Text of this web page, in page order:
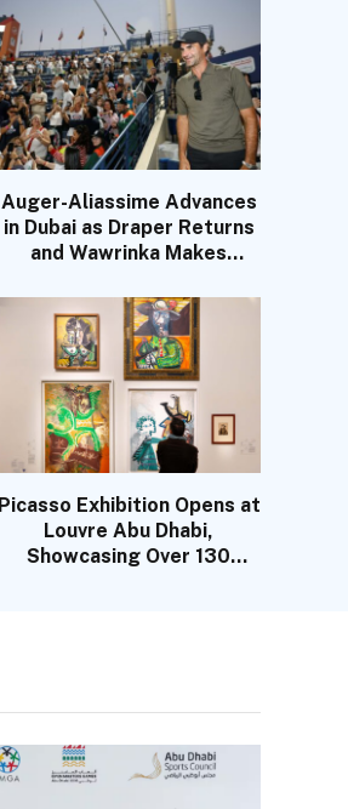
Auger-Aliassime Advances
in Dubai as Draper Returns
and Wawrinka Makes
Picasso Exhibition Opens at
Louvre Abu Dhabi,
Showcasing Over 130